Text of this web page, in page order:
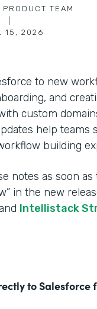
PRODUCT TEAM
15, 2026
to new
and
custom
help teams
building
notes as soon as
in the new
and Intellistack
to Salesforce